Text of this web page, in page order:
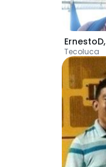
ErnestoD,
Tecoluca